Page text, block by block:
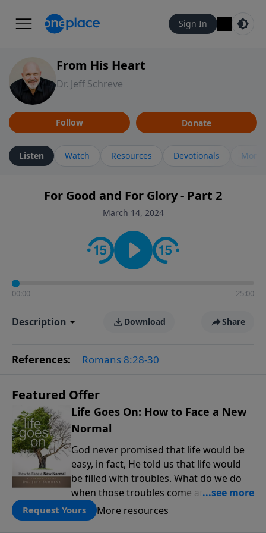
Sign In
From His Heart
Dr. Jeff Schreve
Follow Donate
Listen Watch Resources Devotionals More
For Good and For Glory - Part 2
March 14, 2024
00:00 25:00
Description Download Share
References: Romans 8:28-30
Featured Offer
Life Goes On: How to Face a New
Normal
God never promised that life would be
easy, in fact, He told us that life would
be filled with troubles. What do we do
when those troubles come and turn our
lives upside down? In this series from
Pastor Jeff Schreve, discover how you
Request Yours More resources